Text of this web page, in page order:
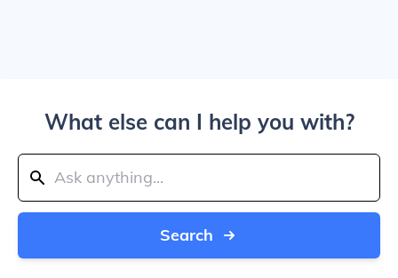
What else can I help you with?
Search